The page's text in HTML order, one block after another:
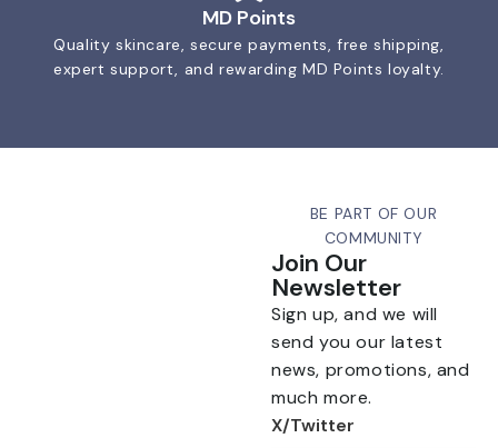
MD Points
Quality skincare, secure payments, free shipping,
expert support, and rewarding MD Points loyalty.
BE PART OF OUR
COMMUNITY
Join Our
Newsletter
Sign up, and we will
send you our latest
news, promotions, and
much more.
X/Twitter